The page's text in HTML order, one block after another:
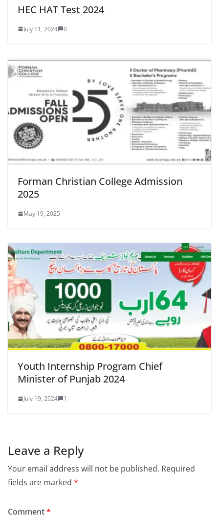
HEC HAT Test 2024
July 11, 2024 0
Forman Christian College Admission
2025
May 19, 2025
Youth Internship Program Chief
Minister of Punjab 2024
July 19, 2024 1
Leave a Reply
Your email address will not be published. Required
fields are marked *
Comment*